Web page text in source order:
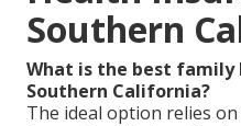
Southern
What is the best family
Southern California?
The ideal option relies